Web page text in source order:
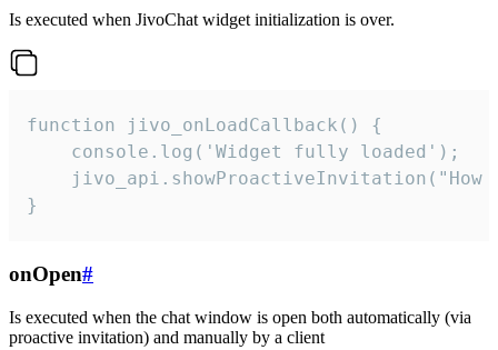
Is executed when JivoChat widget initialization is over.
function jivo_onLoadCallback() {
    console.log('Widget fully loaded');
jivo_api.showProactiveInvitation("How
}
onOpen#
Is executed when the chat window is open both automatically (via
proactive invitation) and manually by a client